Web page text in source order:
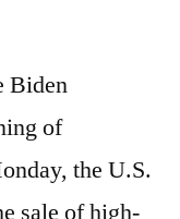
Biden
of
the U.S.
sale of high-